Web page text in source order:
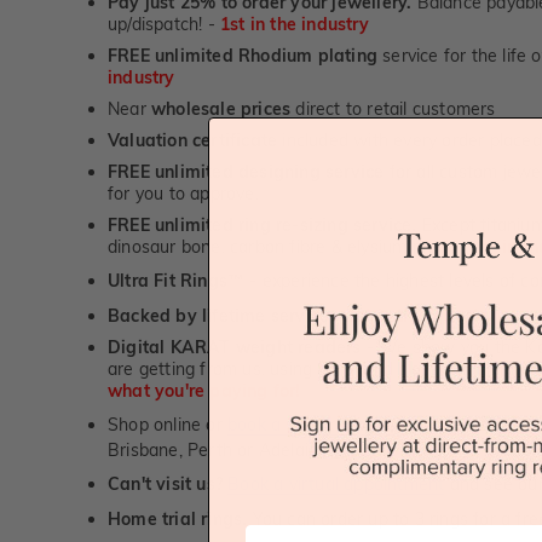
up/dispatch! - 1st in the industry
FREE unlimited Rhodium plating service for the life
industry
Near wholesale prices direct to retail customers
Valuation certificate
FREE unlimited designing service
for you to approve.
FREE unlimited ring re-sizing service.
dinosaur bone, carbon fibre & elysium rings. -1st in
Ultra Fit Rings
Backed by lifetime service-1st in the industry
Digital KARAT weight readers -
We show you the
are getting from us, using our world class Hitachi
what you're paying for!
Shop online or
book a showroom visitto see our
Brisbane, Perth or Adelaide
Can't visit us?
Book a virtual appointment
and see
Home trial rings.